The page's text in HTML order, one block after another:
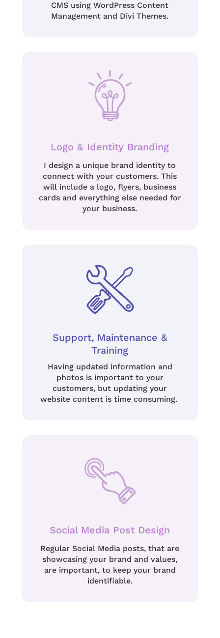
CMS usingWordPress Content
Management and Divi Themes.
Logo & Identity Branding
I design a unique brand identity to
connect with your customers.This
will include a logo, flyers, business
cards and everything else needed for
your business.
Support, Maintenance &
Training
Having updated information and
photos is important to your
customers, but updating your
website content is time consuming.
Social Media Post Design
Regular Social Media posts, that are
showcasing your brand and values,
are important, to keep your brand
identifiable.